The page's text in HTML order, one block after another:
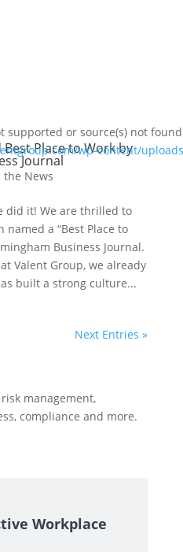
supported or source(s) not found
wp-content/
Place to Work by
Journal
the News
did it! We are thrilled to
named a “Best Place to
Business Journal.
Valent Group, we already
built a strong culture...
Next Entries »
management,
compliance and more.
Workplace